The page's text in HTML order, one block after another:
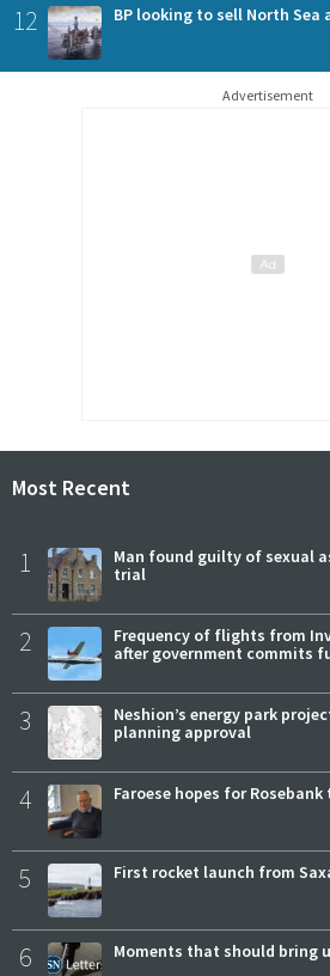
12 BP looking to sell North Sea
Advertisement
Most Recent
1
Man found guilty of sexual
trial
2
Frequency of flights from
after government commits
3
Neshion’s energy park
planning approval
4 Faroese hopes for
5 First rocket launch from
6 Moments that should bring